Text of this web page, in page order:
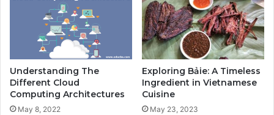
Understanding The
Different Cloud
Computing Architectures
May 8, 2022
Exploring Bảie: A Timeless
Ingredient in Vietnamese
Cuisine
May 23, 2023